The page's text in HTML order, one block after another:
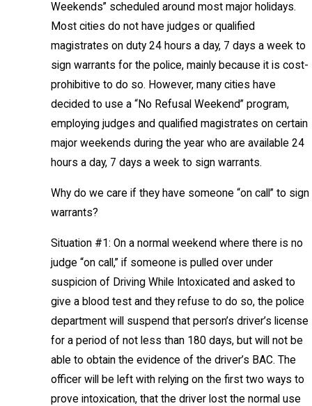
Weekends” scheduled around most major holidays.
Most cities do not have judges or qualified
magistrates on duty 24 hours a day, 7 days a week to
sign warrants for the police, mainly because it is cost-
prohibitive to do so. However, many cities have
decided to use a “No Refusal Weekend” program,
employing judges and qualified magistrates on certain
major weekends during the year who are available 24
hours a day, 7 days a week to sign warrants.
Why do we care if they have someone “on call” to sign
warrants?
Situation #1: On a normal weekend where there is no
judge “on call,” if someone is pulled over under
suspicion of Driving While Intoxicated and asked to
give a blood test and they refuse to do so, the police
department will suspend that person’s driver’s license
for a period of not less than 180 days, but will not be
able to obtain the evidence of the driver’s BAC. The
officer will be left with relying on the first two ways to
prove intoxication, that the driver lost the normal use